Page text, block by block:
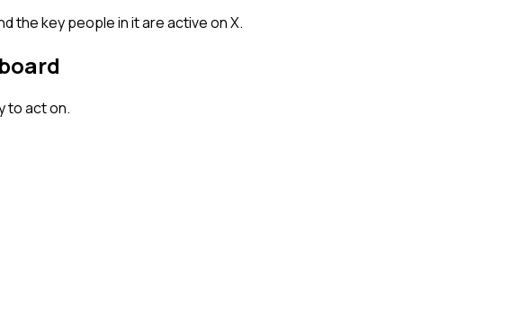
the key people in it are active on X.
to act on.